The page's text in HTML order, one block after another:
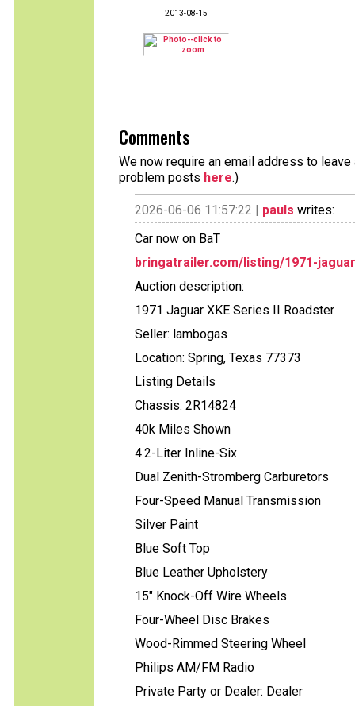
2013-08-15
Comments
We now require an email address to
problem posts here.)
2026-06-06 11:57:22 | pauls writes:
Car now on BaT
bringatrailer.com/listing/1971-
Auction description:
1971 Jaguar XKE Series II Roadster
Seller: lambogas
Location: Spring, Texas 77373
Listing Details
Chassis: 2R14824
40k Miles Shown
4.2-Liter Inline-Six
Dual Zenith-Stromberg Carburetors
Four-Speed Manual Transmission
Silver Paint
Blue Soft Top
Blue Leather Upholstery
15" Knock-Off Wire Wheels
Four-Wheel Disc Brakes
Wood-Rimmed Steering Wheel
Philips AM/FM Radio
Private Party or Dealer: Dealer